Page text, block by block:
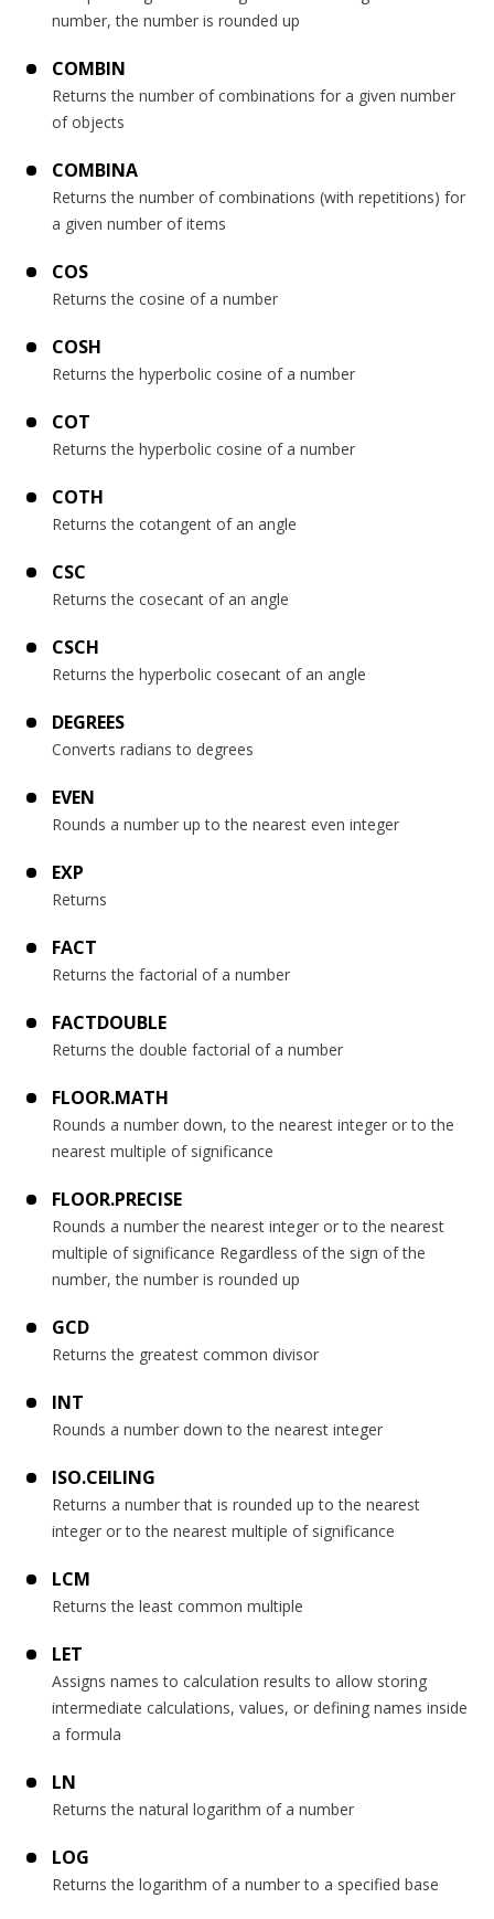
number, the number is rounded up
COMBIN
Returns the number of combinations for a given number
of objects
COMBINA
Returns the number of combinations (with repetitions) for
a given number of items
COS
Returns the cosine of a number
COSH
Returns the hyperbolic cosine of a number
COT
Returns the hyperbolic cosine of a number
COTH
Returns the cotangent of an angle
CSC
Returns the cosecant of an angle
CSCH
Returns the hyperbolic cosecant of an angle
DEGREES
Converts radians to degrees
EVEN
Rounds a number up to the nearest even integer
EXP
Returns
FACT
Returns the factorial of a number
FACTDOUBLE
Returns the double factorial of a number
FLOOR.MATH
Rounds a number down, to the nearest integer or to the
nearest multiple of significance
FLOOR.PRECISE
Rounds a number the nearest integer or to the nearest
multiple of significance Regardless of the sign of the
number, the number is rounded up
GCD
Returns the greatest common divisor
INT
Rounds a number down to the nearest integer
ISO.CEILING
Returns a number that is rounded up to the nearest
integer or to the nearest multiple of significance
LCM
Returns the least common multiple
LET
Assigns names to calculation results to allow storing
intermediate calculations, values, or defining names inside
a formula
LN
Returns the natural logarithm of a number
LOG
Returns the logarithm of a number to a specified base